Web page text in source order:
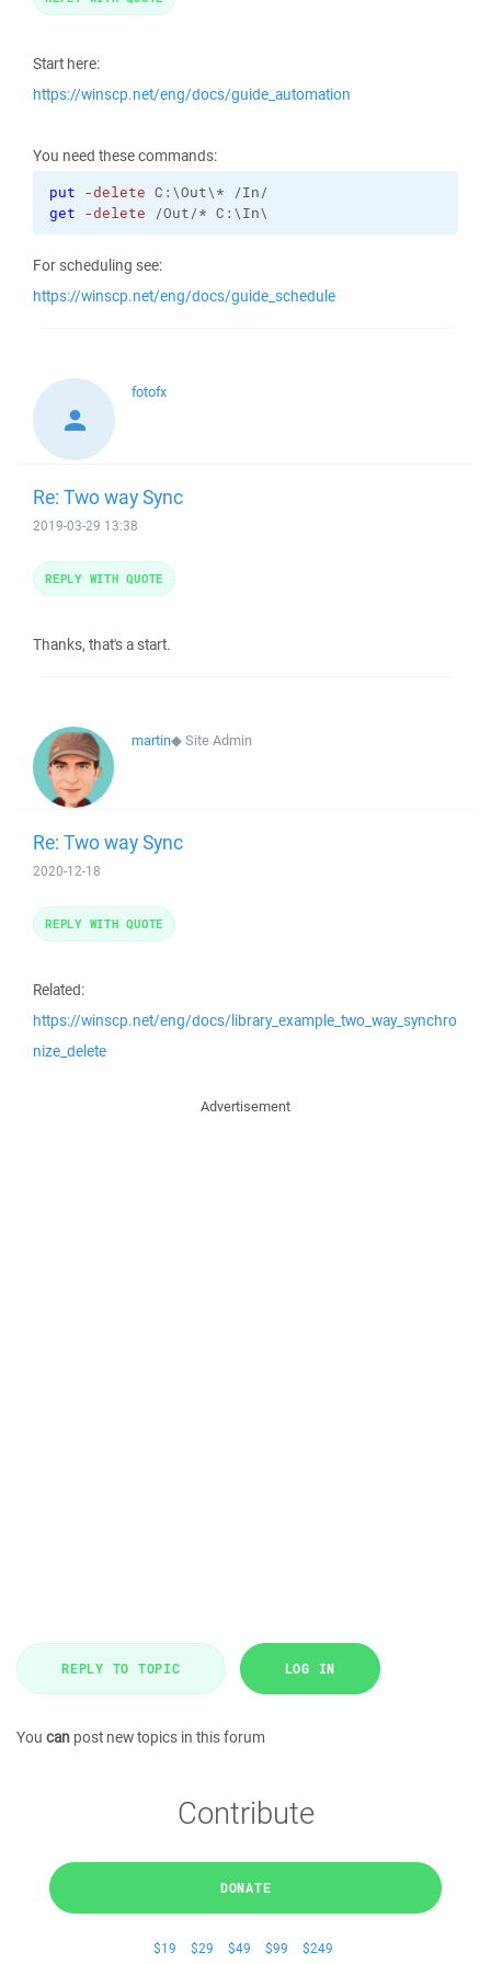
Start here:
https://winscp.net/eng/docs/guide_automation
You need these commands:
put -delete
get -delete /Out/* C:\In\
For scheduling see:
https://winscp.net/eng/docs/guide_schedule
fotofx
Re: Two way Sync
2019-03-29 13:38
Thanks, that's a start.
REPLY WITH QUOTE
martin◆Site Admin
Re: Two way Sync
2020-12-18
Related:
https://winscp.net/eng/docs/library_example_two_way_synchro
nize_delete
REPLY WITH QUOTE
Advertisement
REPLY TO TOPIC LOG IN
You can post new topics in this forum
Contribute
DONATE
$19 $29 $49 $99 $249